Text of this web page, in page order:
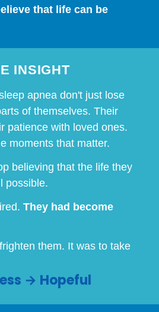
that life can be
INSIGHT
apnea don't just lose
of themselves. Their
patience with loved ones.
moments that matter.
believing that the life they
possible.
They had become
them. It was to take
→ Hopeful